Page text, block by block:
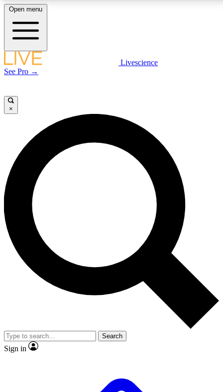
LIVE
Unlimited access to
Open menu
Livescience
See Pro →
×
Search
Sign in